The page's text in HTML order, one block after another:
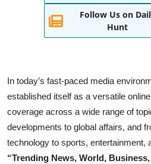
Follow Us on
Hunt
In today’s fast-paced media
established itself as a versatile
coverage across a wide range of
developments to global affairs, and
technology to sports, entertainment,
“Trending News, World,